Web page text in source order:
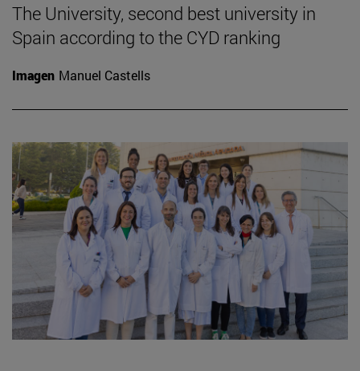
The University, second best university in
Spain according to the CYD ranking
Imagen Manuel Castells